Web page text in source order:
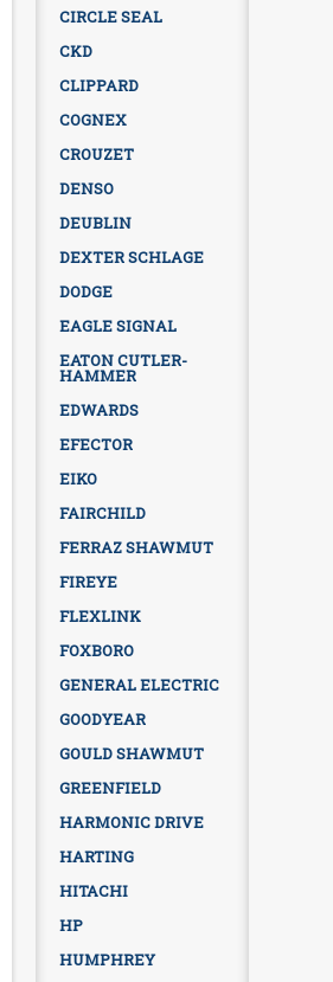
CIRCLE SEAL
CKD
CLIPPARD
COGNEX
CROUZET
DENSO
DEUBLIN
DEXTER SCHLAGE
DODGE
EAGLE SIGNAL
EATON CUTLER-
HAMMER
EDWARDS
EFECTOR
EIKO
FAIRCHILD
FERRAZ SHAWMUT
FIREYE
FLEXLINK
FOXBORO
GENERAL ELECTRIC
GOODYEAR
GOULD SHAWMUT
GREENFIELD
HARMONIC DRIVE
HARTING
HITACHI
HP
HUMPHREY